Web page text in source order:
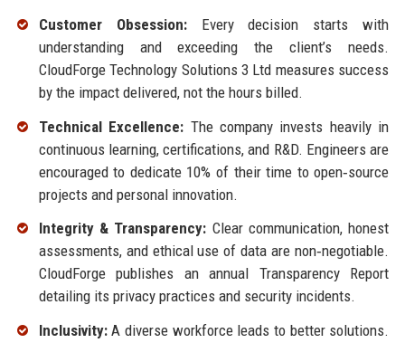
Customer Obsession:Every decision starts with
understanding and exceeding the client’s needs.
CloudForge Technology Solutions 3 Ltd measures success
by the impact delivered, not the hours billed.
Technical Excellence: The company invests heavily in
continuous learning, certifications, and R&D. Engineers are
encouraged to dedicate 10% of their time to open‑source
projects and personal innovation.
Integrity & Transparency: Clear communication, honest
assessments, and ethical use of data are non‑negotiable.
CloudForge publishes an annual Transparency Report
detailing its privacy practices and security incidents.
Inclusivity:A diverse workforce leads to better solutions.